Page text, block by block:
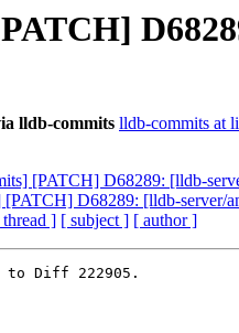
lldb-commits lldb-commits at
[PATCH] D68289: [lldb-
D68289: [lldb-server/
thread ] [ subject ] [ author ]
to Diff 222905.